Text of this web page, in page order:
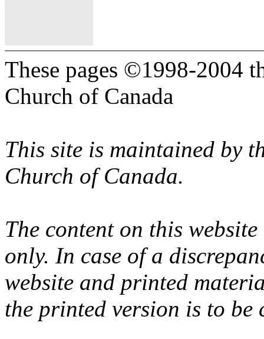
These pages ©1998-2004
Church of Canada
This site is maintained by
Church of Canada.
The content on this
only. In case of a
website and printed
the printed version is to be